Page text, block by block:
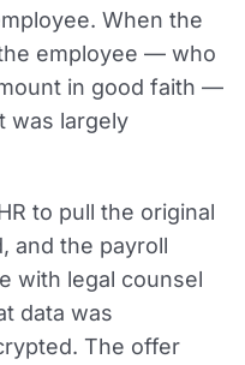
When the
employee — who
in good faith —
was largely
to pull the original
and the payroll
with legal counsel
data was
The offer